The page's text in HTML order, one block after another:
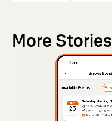
More Stories